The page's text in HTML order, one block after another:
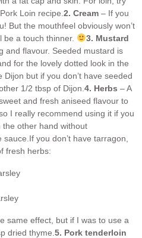
Loin recipe. 2. Cream – If you
But the mouthfeel obviously won’t
be a touch thinner.
3. Mustard
and flavour. Seeded mustard is
for the lovely dotted look in the
but if you don’t have seeded
1/2 tbsp of Dijon. 4. Herbs – A
and fresh aniseed flavour to
I really recommend using it if you
other hand without
If you don’t have tarragon,
fresh herbs:
same effect, but if I was to use a
dried thyme. 5. Pork tenderloin